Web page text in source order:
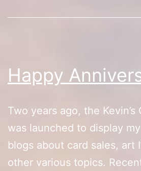
Happy
Two years ago, the
was launched to display
blogs about card sales, art
other various topics.